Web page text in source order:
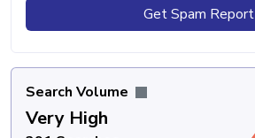
Get Spam Report
Search Volume
Very High